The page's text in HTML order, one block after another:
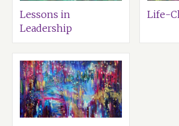
Lessons in
Leadership
Life-